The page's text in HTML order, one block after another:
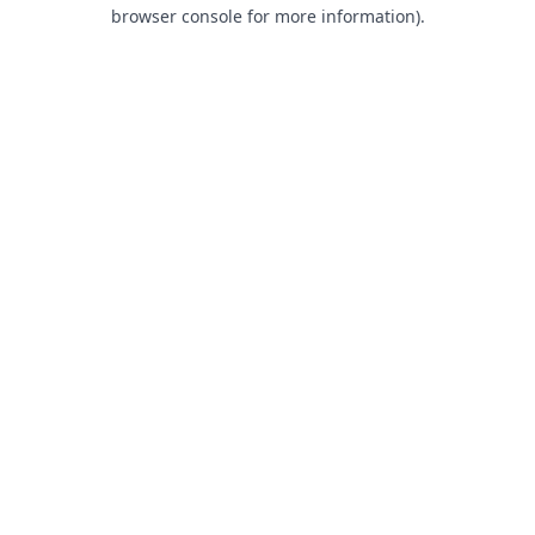
browser console for more information).